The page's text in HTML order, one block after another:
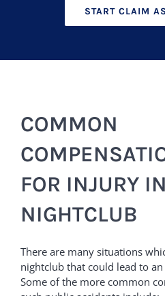
START CLAIM
COMMON
FOR INJURY
NIGHTCLUB
There are many situations
nightclub that could lead to
Some of the more common